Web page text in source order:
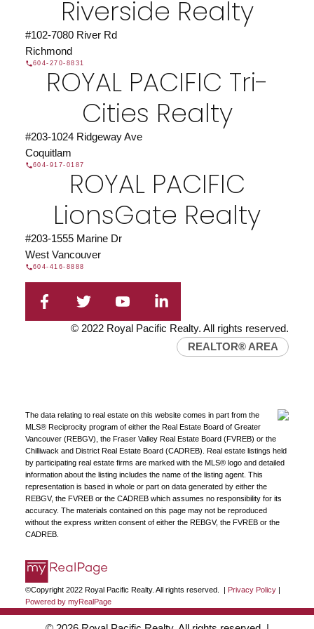
Riverside Realty
#102-7080 River Rd
Richmond
604-270-8831
ROYAL PACIFIC Tri-
Cities Realty
#203-1024 Ridgeway Ave
Coquitlam
604-917-0187
ROYAL PACIFIC
LionsGate Realty
#203-1555 Marine Dr
West Vancouver
604-416-8888
© 2022 Royal Pacific Realty. All rights reserved.
REALTOR® AREA
The data relating to real estate on this website comes in part from the
MLS® Reciprocity program of either the Real Estate Board of Greater
Vancouver (REBGV), the Fraser Valley Real Estate Board (FVREB) or the
Chilliwack and District Real Estate Board (CADREB). Real estate listings held
by participating real estate firms are marked with the MLS® logo and detailed
information about the listing includes the name of the listing agent. This
representation is based in whole or part on data generated by either the
REBGV, the FVREB or the CADREB which assumes no responsibility for its
accuracy. The materials contained on this page may not be reproduced
without the express written consent of either the REBGV, the FVREB or the
CADREB.
©Copyright 2022 Royal Pacific Realty. All rights reserved. | Privacy Policy|
Powered by myRealPage